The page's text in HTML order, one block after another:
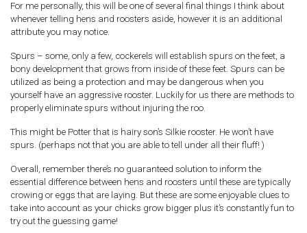
For me personally, this will be one of several final things I think about
whenever telling hens and roosters aside, however it is an additional
attribute you may notice.
Spurs – some, only a few, cockerels will establish spurs on the feet, a
bony development that grows from inside of these feet. Spurs can be
utilized as being a protection and may be dangerous when you
yourself have an aggressive rooster. Luckily for us there are methods to
properly eliminate spurs without injuring the roo.
This might be Potter that is hairy son’s Silkie rooster. He won’t have
spurs. (perhaps not that you are able to tell under all their fluff! )
Overall, remember there’s no guaranteed solution to inform the
essential difference between hens and roosters until these are typically
crowing or eggs that are laying. But these are some enjoyable clues to
take into account as your chicks grow bigger plus it’s constantly fun to
try out the guessing game!